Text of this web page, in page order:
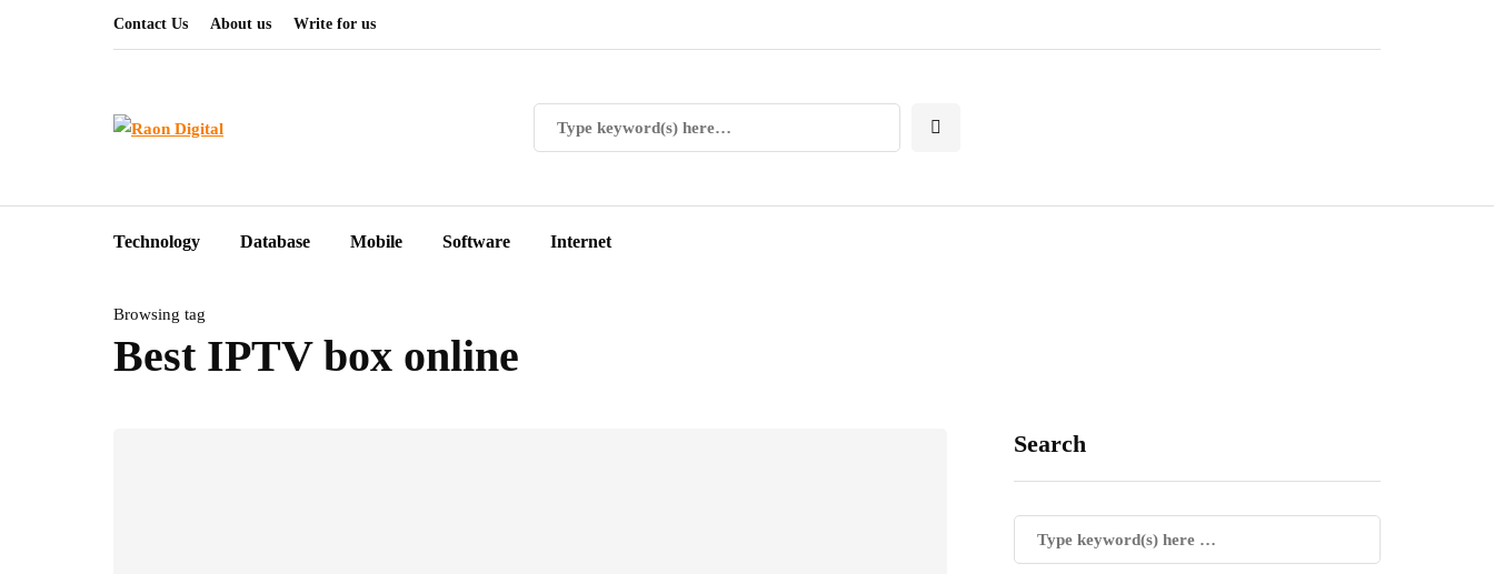
Contact Us About us Write for us
Technology Database Mobile Software Internet
Browsing tag
Best IPTV box online
Search